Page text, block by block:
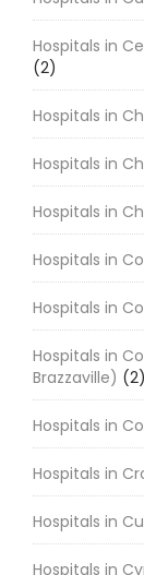
Hospitals in
(2)
Hospitals in
Hospitals in
Hospitals in
Hospitals in
Hospitals in
Hospitals in
Brazzaville) (2)
Hospitals in
Hospitals in
Hospitals in
Hospitals in